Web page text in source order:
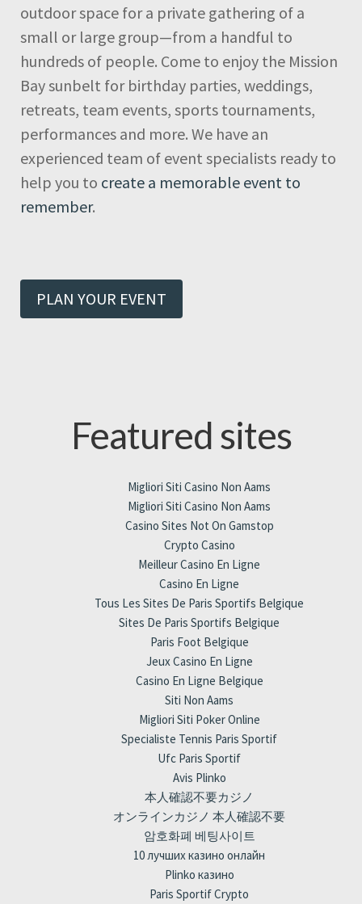
outdoor space for a private gathering of a
small or large group—from a handful to
hundreds of people. Come to enjoy the Mission
Bay sunbelt for birthday parties, weddings,
retreats, team events, sports tournaments,
performances and more. We have an
experienced team of event specialists ready to
help you to create a memorable event to
remember.
PLAN YOUR EVENT
Featured sites
Migliori Siti Casino Non Aams
Migliori Siti Casino Non Aams
Casino Sites Not On Gamstop
Crypto Casino
Meilleur Casino En Ligne
Casino En Ligne
Tous Les Sites De Paris Sportifs Belgique
Sites De Paris Sportifs Belgique
Paris Foot Belgique
Jeux Casino En Ligne
Casino En Ligne Belgique
Siti Non Aams
Migliori Siti Poker Online
Specialiste Tennis Paris Sportif
Ufc Paris Sportif
Avis Plinko
本人確認不要カジノ
オンラインカジノ 本人確認不要
암호화폐 베팅사이트
10 лучших казино онлайн
Plinko казино
Paris Sportif Crypto